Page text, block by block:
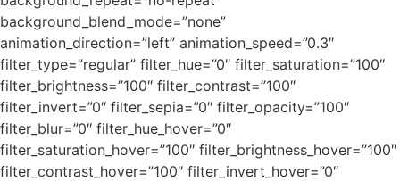
background_blend_mode=”none”
animation_direction=”left” animation_speed=”0.3″
filter_type=”regular” filter_hue=”0″ filter_saturation=”100″
filter_brightness=”100″ filter_contrast=”100″
filter_invert=”0″ filter_sepia=”0″ filter_opacity=”100″
filter_blur=”0″ filter_hue_hover=”0″
filter_saturation_hover=”100″ filter_brightness_hover=”100″
filter_contrast_hover=”100″ filter_invert_hover=”0″